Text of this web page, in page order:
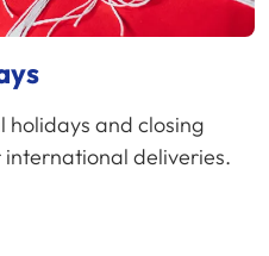
holidays and closing
deliveries.